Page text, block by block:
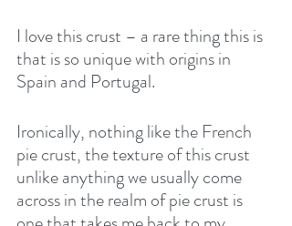
I love this crust – a rare thing this is
that is so unique with origins in
Spain and Portugal.
Ironically, nothing like the French
pie crust, the texture of this crust
unlike anything we usually come
across in the realm of pie crust is